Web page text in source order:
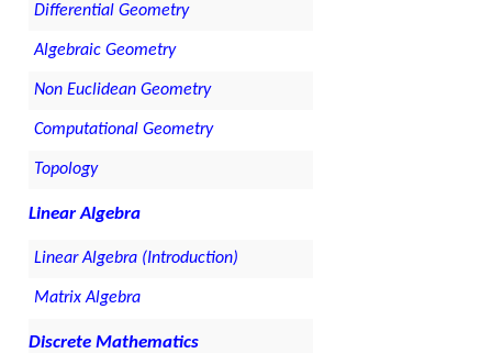
Differential Geometry
Algebraic Geometry
Non Euclidean Geometry
Computational Geometry
Topology
Linear Algebra
Linear Algebra (Introduction)
Matrix Algebra
Discrete Mathematics